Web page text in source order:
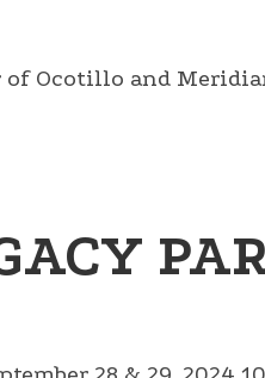
of Ocotillo and